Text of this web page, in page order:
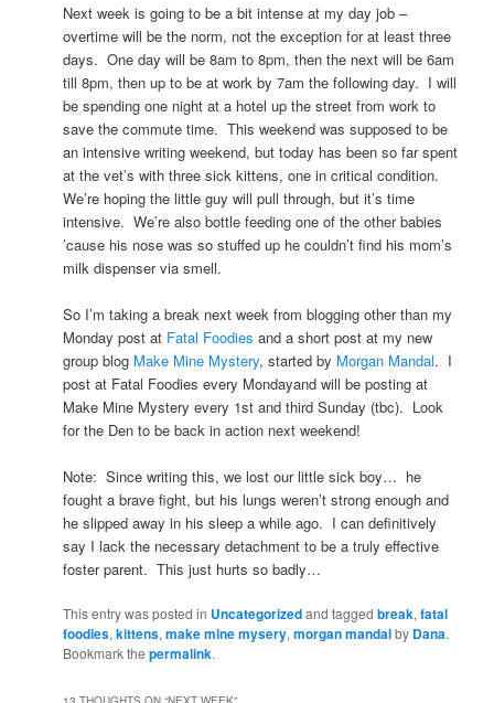
Next week is going to be a bit intense at my day job –
overtime will be the norm, not the exception for at least three
days. One day will be 8am to 8pm, then the next will be 6am
till 8pm, then up to be at work by 7am the following day. I will
be spending one night at a hotel up the street from work to
save the commute time. This weekend was supposed to be
an intensive writing weekend, but today has been so far spent
at the vet’s with three sick kittens, one in critical condition.
We’re hoping the little guy will pull through, but it’s time
intensive. We’re also bottle feeding one of the other babies
’cause his nose was so stuffed up he couldn’t find his mom’s
milk dispenser via smell.
So I’m taking a break next week from blogging other than my
Monday post at Fatal Foodies and a short post at my new
group blog Make Mine Mystery, started by Morgan Mandal. I
post at Fatal Foodies every Mondayand will be posting at
Make Mine Mystery every 1st and third Sunday (tbc). Look
for the Den to be back in action next weekend!
Note: Since writing this, we lost our little sick boy… he
fought a brave fight, but his lungs weren’t strong enough and
he slipped away in his sleep a while ago. I can definitively
say I lack the necessary detachment to be a truly effective
foster parent. This just hurts so badly…
This entry was posted in Uncategorizedand taggedbreak,fatal
foodies,kittens,make mine mysery,morgan mandalby Dana.
Bookmark thepermalink.